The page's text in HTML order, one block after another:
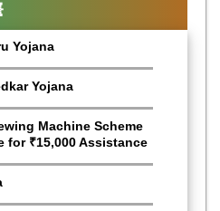
Yojana
Yojana
Machine Scheme
for ₹15,000 Assistance